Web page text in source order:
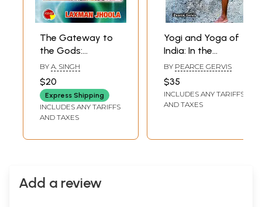
The Gateway to
the Gods:
Hardwar Rishikesh
Kankhal
BY A. SINGH
$20
Express Shipping
INCLUDES ANY TARIFFS
AND TAXES
Yogi and Yoga of
India: In the
Perspective of
Sadhus of
Hardwar
BY PEARCE GERVIS
$35
INCLUDES ANY TARIFFS
AND TAXES
Add a review